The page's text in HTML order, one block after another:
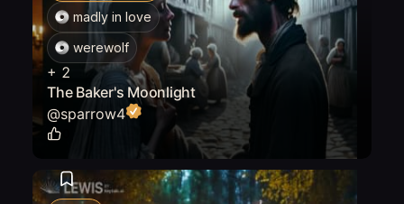
madly in love
werewolf
+ 2
The Baker's Moonlight
@sparrow4